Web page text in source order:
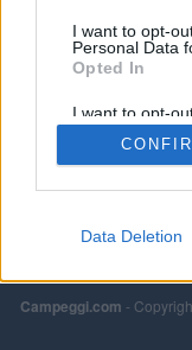
I want to opt-
Personal Data
Opted In
I want to opt-
Retention,
Personal Data
Purposes for
Data Deletion
Campeggi.com -